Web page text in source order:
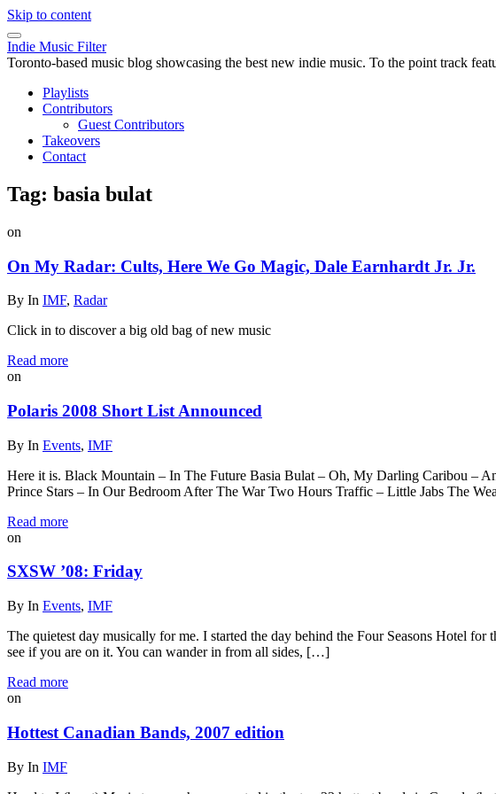
Skip to content
Indie Music Filter
Toronto-based music blog showcasing the best new indie music. To the point track
Playlists
Contributors
Guest Contributors
Takeovers
Contact
Tag: basia bulat
on
On My Radar: Cults, Here We Go Magic, Dale Earnhardt Jr. Jr.
By In IMF, Radar
Click in to discover a big old bag of new music
Read more
on
Polaris 2008 Short List Announced
By In Events, IMF
Here it is. Black Mountain – In The Future Basia Bulat – Oh, My Darling Caribou –
Prince Stars – In Our Bedroom After The War Two Hours Traffic – Little Jabs The
Read more
on
SXSW ’08: Friday
By In Events, IMF
The quietest day musically for me. I started the day behind the Four Seasons Hotel
see if you are on it. You can wander in from all sides, […]
Read more
on
Hottest Canadian Bands, 2007 edition
By In IMF